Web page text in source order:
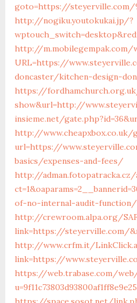
goto=https://steyerville.com/
http://nogiku.youtokukai.jp/?
http://m.mobilegempak.com/
URL=https://
doncaster/kitchen-design-
https://
show&url=http://
insieme.net/
http://www.cheapxbox.co.uk/
url=https://
basics/expenses-and-fees/
http://
of-no-internal-audit-function/
http://crewroom.alpa.org/
link=https://steyerville.com/
http://www.crfm.it/
link=https://
https://web.trabase.com/